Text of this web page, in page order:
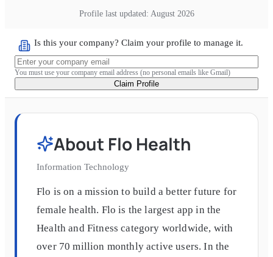
Profile last updated: August 2026
Is this your company? Claim your profile to manage it.
You must use your company email address (no personal emails like Gmail)
Claim Profile
About Flo Health
Information Technology
Flo is on a mission to build a better future for
female health. Flo is the largest app in the
Health and Fitness category worldwide, with
over 70 million monthly active users. In the